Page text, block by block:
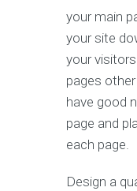
your main
your site
your
pages
have good
page and
each page.
Design a